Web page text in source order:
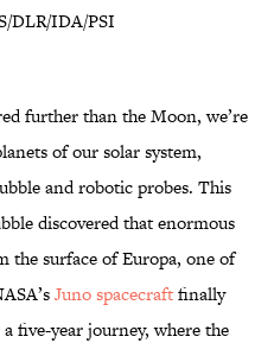
DLR/IDA/PSI
further than the Moon, we’re
of our solar system,
and robotic probes. This
discovered that enormous
the surface of Europa, one of
Juno spacecraftfinally
five-year journey, where the